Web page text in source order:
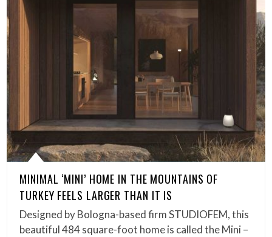
MINIMAL ‘MINI’ HOME IN THE MOUNTAINS OF
TURKEY FEELS LARGER THAN IT IS
Designed by Bologna-based firm STUDIOFEM, this
beautiful 484 square-foot home is called the Mini –